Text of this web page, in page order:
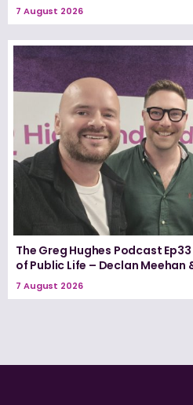
7 August 2026
The Greg Hughes Podcast
of Public Life – Declan Meehan
7 August 2026